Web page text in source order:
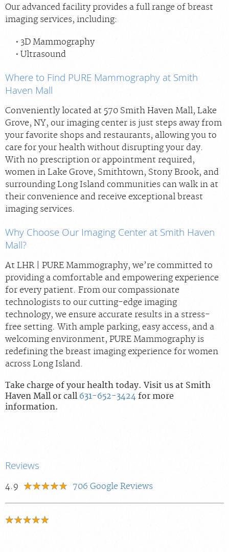
Our advanced facility provides a full range of breast
imaging services, including:
3D Mammography
Ultrasound
Where to Find PURE Mammography at Smith
Haven Mall
Conveniently located at 570 Smith Haven Mall, Lake
Grove, NY, our imaging center is just steps away from
your favorite shops and restaurants, allowing you to
care for your health without disrupting your day.
With no prescription or appointment required,
women in Lake Grove, Smithtown, Stony Brook, and
surrounding Long Island communities can walk in at
their convenience and receive exceptional breast
imaging services.
Why Choose Our Imaging Center at Smith Haven
Mall?
At LHR | PURE Mammography, we’re committed to
providing a comfortable and empowering experience
for every patient. From our compassionate
technologists to our cutting-edge imaging
technology, we ensure accurate results in a stress-
free setting. With ample parking, easy access, and a
welcoming environment, PURE Mammography is
redefining the breast imaging experience for women
across Long Island.
Take charge of your health today. Visit us at Smith
Haven Mall or call 631-652-3424 for more
information.
Reviews
4.9 706 Google Reviews